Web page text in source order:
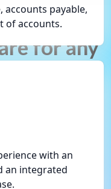
accounts payable,
of accounts.
with an
an integrated
for any
system to
organization.
your business,
and